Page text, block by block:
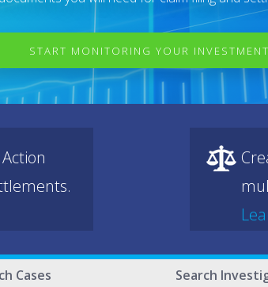
START MONITORING YOUR
Cases Search